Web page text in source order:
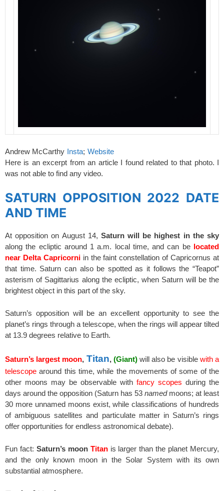
Andrew McCarthy Insta; Website
Here is an excerpt from an article I found related to that photo. I
was not able to find any video.
SATURN OPPOSITION 2022 DATE
AND TIME
At opposition on August 14, Saturn will be highest in the sky
along the ecliptic around 1 a.m. local time, and can be located
near Delta Capricorni in the faint constellation of Capricornus at
that time. Saturn can also be spotted as it follows the “Teapot”
asterism of Sagittarius along the ecliptic, when Saturn will be the
brightest object in this part of the sky.
Saturn’s opposition will be an excellent opportunity to see the
planet’s rings through a telescope, when the rings will appear tilted
at 13.9 degrees relative to Earth.
Saturn’s largest moon, Titan, (Giant)will also be visible with a
telescope around this time, while the movements of some of the
other moons may be observable with fancy scopes during the
days around the opposition (Saturn has 53 namedmoons; at least
30 more unnamed moons exist, while classifications of hundreds
of ambiguous satellites and particulate matter in Saturn’s rings
offer opportunities for endless astronomical debate).
Fun fact: Saturn’s moon Titanis larger than the planet Mercury,
and the only known moon in the Solar System with its own
substantial atmosphere.